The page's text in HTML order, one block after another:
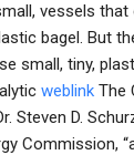
vessels that
bagel. But
small, tiny,
weblink The
Steven D.
Commission,